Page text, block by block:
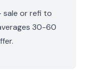
sale or refi to
30-60